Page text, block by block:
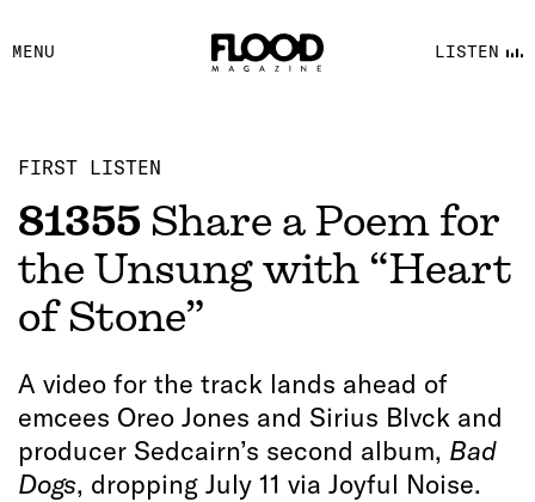
MENU LISTEN
FACEBOOK
YOUTUBE
FIRST LISTEN
81355 Share a Poem for
the Unsung with “Heart
of Stone”
A video for the track lands ahead of
emcees Oreo Jones and Sirius Blvck and
producer Sedcairn’s second album, Bad
Dogs, dropping July 11 via Joyful Noise.